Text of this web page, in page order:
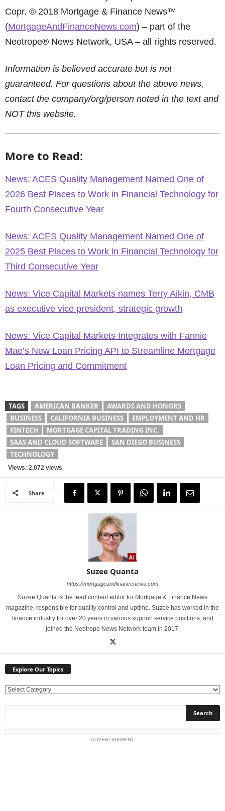
Copr. © 2018 Mortgage & Finance News™
(MortgageAndFinanceNews.com) – part of the
Neotrope® News Network, USA – all rights reserved.
Information is believed accurate but is not
guaranteed. For questions about the above news,
contact the company/org/person noted in the text and
NOT this website.
More to Read:
News: ACES Quality Management Named One of
2026 Best Places to Work in Financial Technology for
Fourth Consecutive Year
News: ACES Quality Management Named One of
2025 Best Places to Work in Financial Technology for
Third Consecutive Year
News: Vice Capital Markets names Terry Aikin, CMB
as executive vice president, strategic growth
News: Vice Capital Markets Integrates with Fannie
Mae’s New Loan Pricing API to Streamline Mortgage
Loan Pricing and Commitment
TAGS AMERICAN BANKER
AWARDS AND HONORS
BUSINESS
CALIFORNIA BUSINESS
EMPLOYMENT AND HR
FINTECH
MORTGAGE CAPITAL TRADING INC.
SAAS AND CLOUD SOFTWARE
SAN DIEGO BUSINESS
TECHNOLOGY
Views: 2,072 views
Share
Suzee Quanta
https://mortgageandfinancenews.com
Suzee Quanta is the lead content editor for Mortgage & Finance News
magazine, responsible for quality control and uptime. Suzee has worked in the
finance industry for over 20 years in various support service positions, and
joined the Neotrope News Network team in 2017.
Explore Our Topics
E
l
o
ADVERTISEMENT